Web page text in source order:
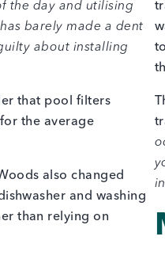
the day and utilising
barely made a dent
about installing
that pool filters
for the average
also changed
and washing
than relying on